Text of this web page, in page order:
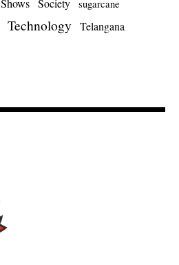
Shows Society sugarcane
Technology Telangana